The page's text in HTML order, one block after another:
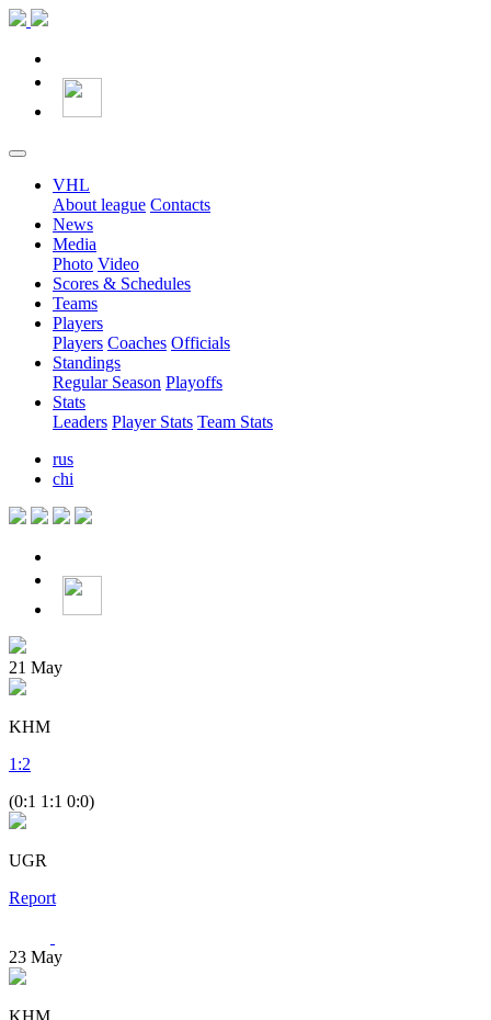
VHL
About league Contacts
News
Media
Photo Video
Scores & Schedules
Teams
Players
Players Coaches Officials
Standings
Regular Season Playoffs
Stats
Leaders Player Stats Team Stats
rus
chi
21 May
KHM
1 :2
(0:1 1:1 0:0)
UGR
Report
23 May
KHM